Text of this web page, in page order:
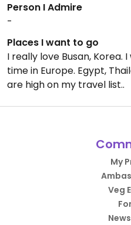
Person I Admire
-
Places I want to go
I really love Busan, Korea.
time in Europe. Egypt,
are high on my travel list..
My
Veg